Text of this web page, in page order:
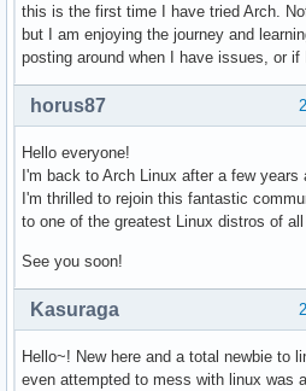
this is the first time I have tried Arch.
but I am enjoying the journey and
posting around when I have issues, or
horus87
Hello everyone!
I'm back to Arch Linux after a few years
I'm thrilled to rejoin this fantastic
to one of the greatest Linux distros of
See you soon!
Kasuraga
Hello~! New here and a total newbie to
even attempted to mess with linux was